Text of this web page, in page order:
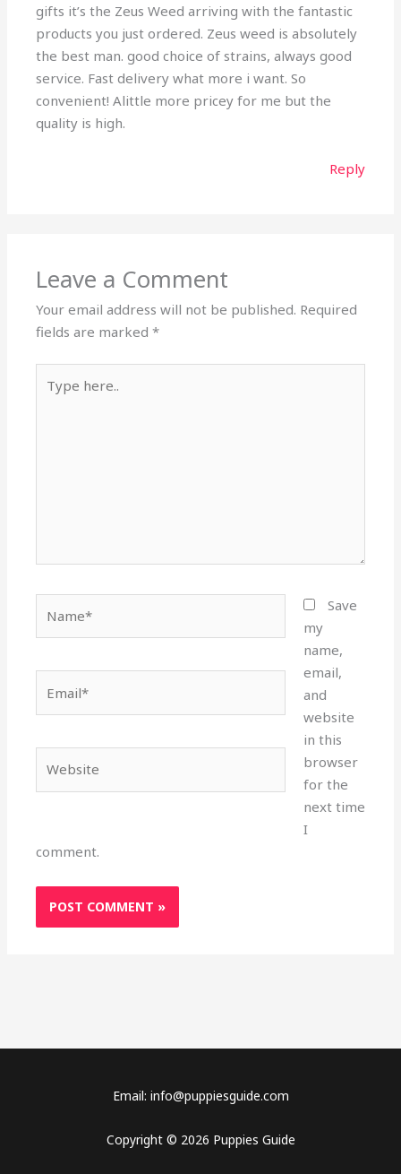
gifts it’s the Zeus Weed arriving with the fantastic
products you just ordered. Zeus weed is absolutely
the best man. good choice of strains, always good
service. Fast delivery what more i want. So
convenient! Alittle more pricey for me but the
quality is high.
Reply
Leave a Comment
Your email address will not be published. Required
fields are marked*
here..
Save
my
name,
email,
and
website
in this
browser
for the
next time
I
comment.
Email: info@puppiesguide.com
Copyright © 2026 Puppies Guide